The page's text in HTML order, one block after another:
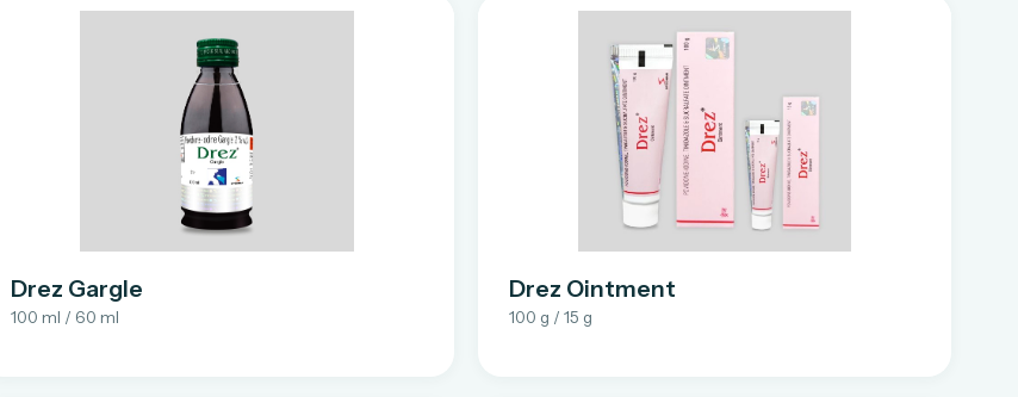
Drez Gargle
100 ml / 60 ml
Drez Ointment
100 g / 15 g